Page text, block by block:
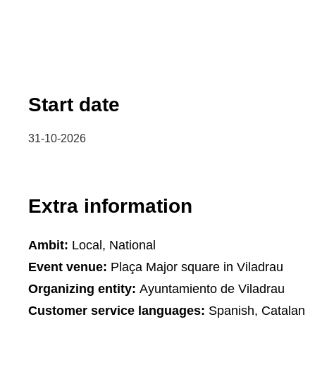
Start date
31-10-2026
Extra information
Ambit: Local, National
Event venue: Plaça Major square in Viladrau
Organizing entity: Ayuntamiento de Viladrau
Customer service languages: Spanish, Catalan